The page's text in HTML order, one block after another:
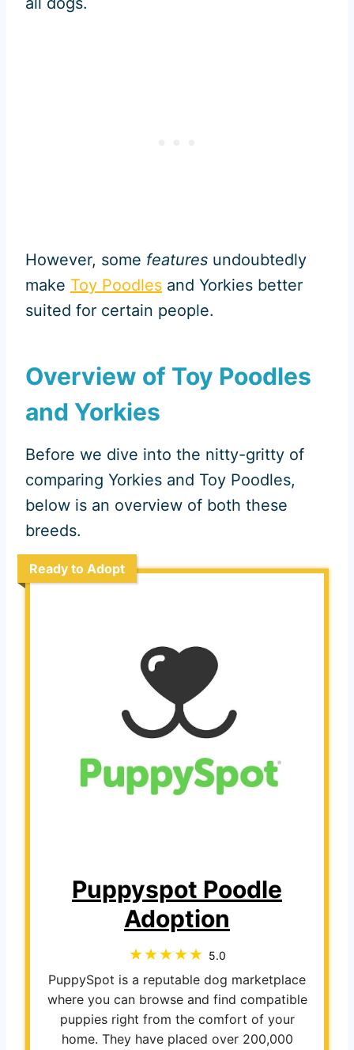
However, some features undoubtedly
make Toy Poodles and Yorkies better
suited for certain people.
Overview of Toy Poodles
and Yorkies
Before we dive into the nitty-gritty of
comparing Yorkies and Toy Poodles,
below is an overview of both these
breeds.
Ready to Adopt
Puppyspot Poodle
Adoption
5.0
PuppySpot is a reputable dog marketplace
where you can browse and find compatible
puppies right from the comfort of your
home. They have placed over 200,000